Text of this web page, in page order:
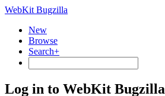
WebKit Bugzilla
New
Browse
Search+
Log in to WebKit Bugzilla